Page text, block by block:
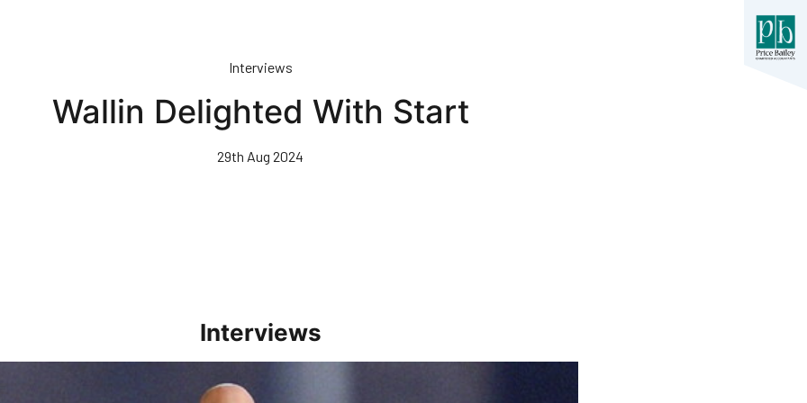
Interviews
Wallin Delighted With Start
29th Aug 2024
Interviews